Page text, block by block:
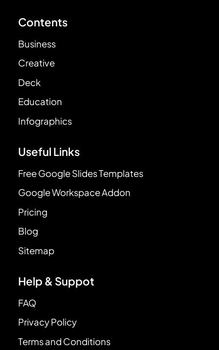
Contents
Business
Creative
Deck
Education
Infographics
Useful Links
Free Google Slides Templates
Google Workspace Addon
Pricing
Blog
Sitemap
Help & Suppot
FAQ
Privacy Policy
Terms and Conditions